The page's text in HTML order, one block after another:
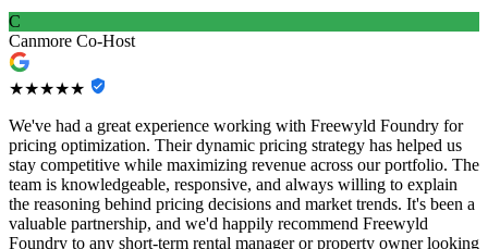
C
Canmore Co-Host
★★★★★
We've had a great experience working with Freewyld Foundry for
pricing optimization. Their dynamic pricing strategy has helped us
stay competitive while maximizing revenue across our portfolio. The
team is knowledgeable, responsive, and always willing to explain
the reasoning behind pricing decisions and market trends. It's been a
valuable partnership, and we'd happily recommend Freewyld
Foundry to any short-term rental manager or property owner looking